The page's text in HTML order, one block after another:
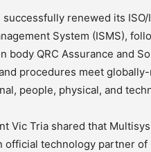
successfully renewed its
System (ISMS),
body QRC Assurance and
procedures meet
people, physical, and
Vic Tria shared that
official technology partner of